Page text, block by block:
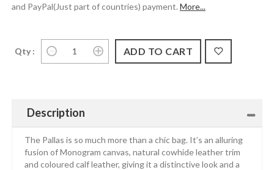
and PayPal(Just part of countries) payment. More...
Qty :
Description
The Pallas is so much more than a chic bag. It’s an alluring
fusion of Monogram canvas, natural cowhide leather trim
and coloured calf leather, giving it a distinctive look and a